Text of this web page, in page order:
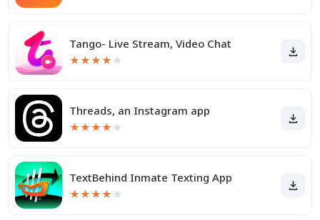
Tango- Live Stream, Video Chat
★★★★ ★
Threads, an Instagram app
★★★★ ★
TextBehind Inmate Texting App
★★★★ ★